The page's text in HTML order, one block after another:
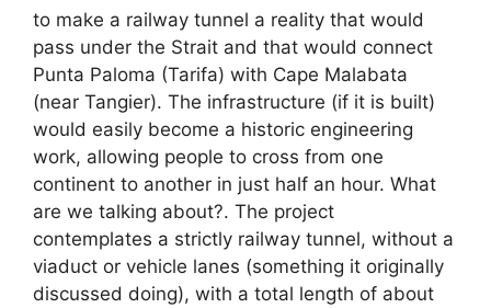
to make a railway tunnel a reality that would
pass under the Strait and that would connect
Punta Paloma (Tarifa) with Cape Malabata
(near Tangier). The infrastructure (if it is built)
would easily become a historic engineering
work, allowing people to cross from one
continent to another in just half an hour. What
are we talking about?. The project
contemplates a strictly railway tunnel, without a
viaduct or vehicle lanes (something it originally
discussed doing), with a total length of about